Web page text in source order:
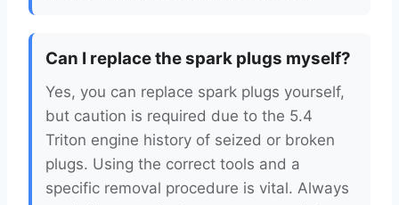
Can I replace the spark plugs myself?
Yes, you can replace spark plugs yourself,
but caution is required due to the 5.4
Triton engine history of seized or broken
plugs. Using the correct tools and a
specific removal procedure is vital. Always